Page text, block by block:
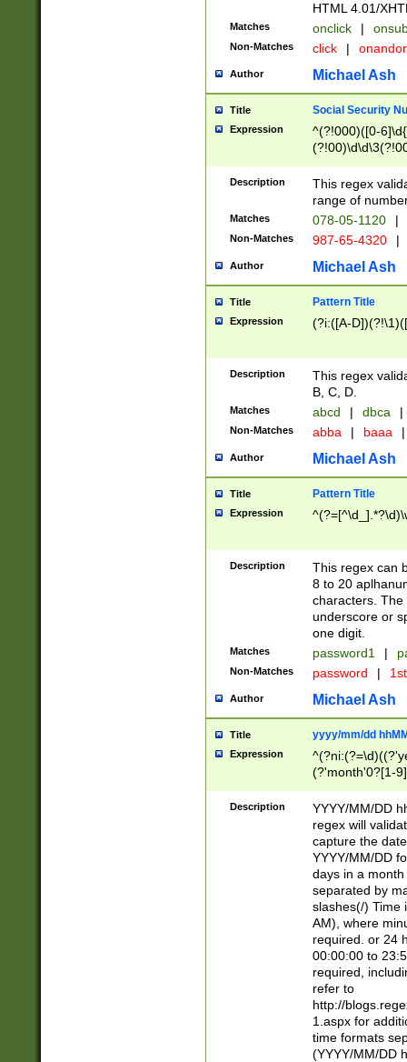
HTML 4.01/
Matches onclick |
Non-Matches click |
Author Michael Ash
Title Social Security
Expression
^(?!000)([0-
Description
This regex
range of
Matches 078-05-1120 |
Non-Matches 987-65-4320 |
Author Michael Ash
Title Pattern Title
Expression (?i:([A-
Description
This regex
B, C, D.
Matches abcd | dbca |
Non-Matches abba | baaa |
Author Michael Ash
Title Pattern Title
Expression
Description
This regex can
8 to 20
characters. The
underscore or
one digit.
Matches password1 |
Non-Matches password |
Author Michael Ash
Title yyyy/mm/dd
Expression
(?'month'0?[1-
Description
YYYY/MM/DD
regex will
capture the
YYYY/MM/DD
days in a
separated by
slashes(/) Time
AM), where
required. or 24
00:00:00 to
required,
refer to
http://
1.aspx for
time formats
(YYYY/MM/DD